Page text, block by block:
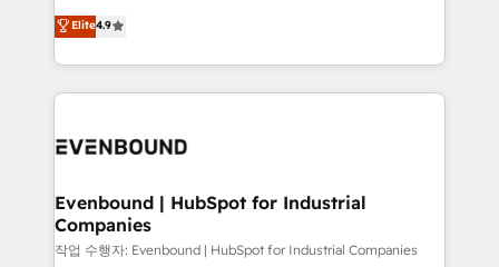
constraints. By the Numbers 🏆 Top 1% of all
HubSpot partners 🔄 Top 5% globally in client
and sales ops at mid-market companies ready to
organization's needs and goals first and think along
with your organization. We are only satisfied once
you are too. Why Systony? - 20+ years of
experience with CRM, Marketing, Sales & Service
Own back-end developers - Complex data
View, SuperOffice) - Custom integrations (e.g. MS
Business Central, Navision, AX, SAP, Exact, AFAS) We
focus on growing B2B companies in the SME sector
Elite4.9
Evenbound | HubSpot for Industrial
Companies
작업 수행자: Evenbound | HubSpot for Industrial Companies